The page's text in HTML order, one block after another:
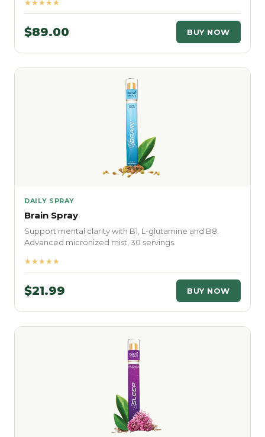
★★★★★
$89.00 BUY NOW
DAILY SPRAY
Brain Spray
Support mental clarity with B1, L-glutamine and B8.
Advanced micronized mist, 30 servings.
★★★★★
$21.99 BUY NOW